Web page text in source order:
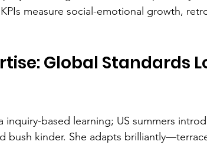
measure social-emotional growth,
Global Standards
inquiry-based learning; US summers
bush kinder. She adapts